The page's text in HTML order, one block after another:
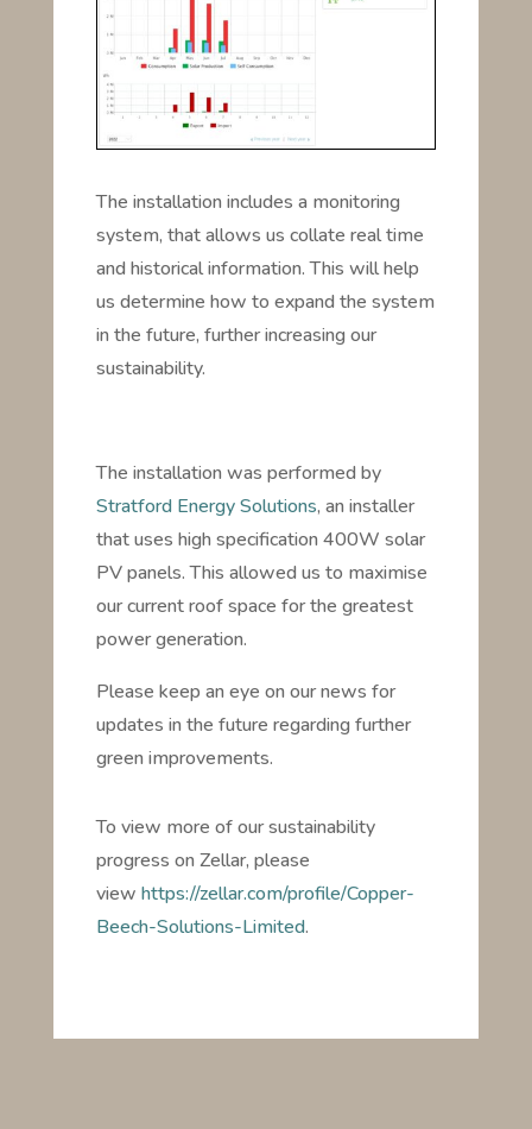
The installation includes a monitoring
system, that allows us collate real time
and historical information. This will help
us determine how to expand the system
in the future, further increasing our
sustainability.
The installation was performed by
Stratford Energy Solutions, an installer
that uses high specification 400W solar
PV panels. This allowed us to maximise
our current roof space for the greatest
power generation.
Please keep an eye on our news for
updates in the future regarding further
green improvements.
To view more of our sustainability
progress on Zellar, please
view https://zellar.com/profile/Copper-
Beech-Solutions-Limited.